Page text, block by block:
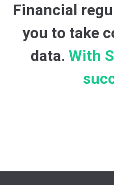
Financial
you to take
data. With